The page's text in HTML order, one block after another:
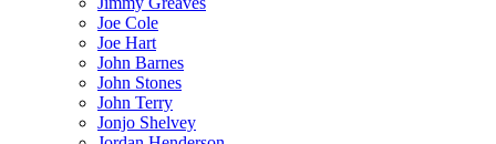
Joe Cole
Joe Hart
John Barnes
John Stones
John Terry
Jonjo Shelvey